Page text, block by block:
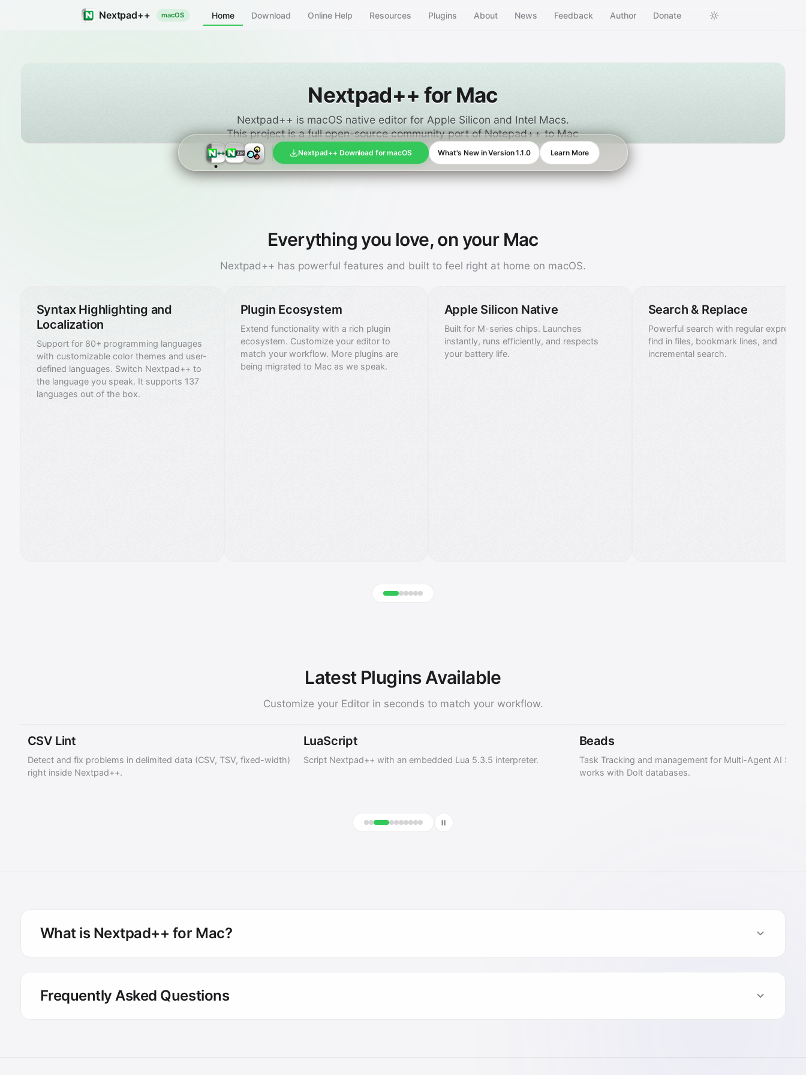
Nextpad++ macOS Home Download Online Help Resources Plugins About News Feedback Author Donate
Nextpad++ for Mac
Nextpad++ is macOS native editor for Apple Silicon and Intel Macs.
This project is a full open-source community port of Notepad++ to Mac
Nextpad++ Download for macOS What's New in Version 1.1.0 Learn More
Everything you love, on your Mac
Nextpad++ has powerful features and built to feel right at home on macOS.
Syntax Highlighting and
Localization
Support for 80+ programming languages
with customizable color themes and user-
defined languages. Switch Nextpad++ to
the language you speak. It supports 137
languages out of the box.
Plugin Ecosystem
Extend functionality with a rich plugin
ecosystem. Customize your editor to
match your workflow. More plugins are
being migrated to Mac as we speak.
Apple Silicon Native
Built for M-series chips. Launches
instantly, runs efficiently, and respects
your battery life.
Search & Replace
Powerful search with regular
find in files, bookmark lines, and
incremental search.
Latest Plugins Available
Customize your Editor in seconds to match your workflow.
CSV Lint
Detect and fix problems in delimited data (CSV, TSV, fixed-width)
right inside Nextpad++.
LuaScript
Script Nextpad++ with an embedded Lua 5.3.5 interpreter.
Beads
Task Tracking and management for Multi-Agent AI
works with Dolt databases.
What is Nextpad++ for Mac?
Frequently Asked Questions